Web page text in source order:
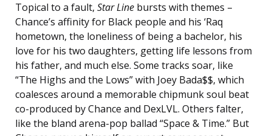
Topical to a fault, Star Line bursts with themes –
Chance’s affinity for Black people and his ‘Raq
hometown, the loneliness of being a bachelor, his
love for his two daughters, getting life lessons from
his father, and much else. Some tracks soar, like
“The Highs and the Lows” with Joey Bada$$, which
coalesces around a memorable chipmunk soul beat
co-produced by Chance and DexLVL. Others falter,
like the bland arena-pop ballad “Space & Time.” But